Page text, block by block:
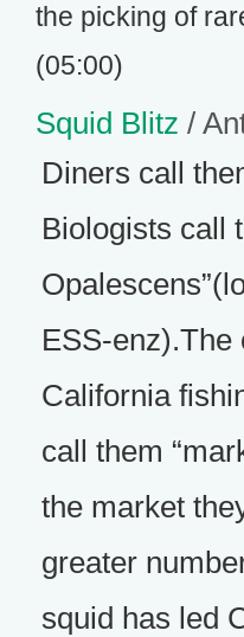
the picking of
(05:00)
Squid Blitz /
Diners call
Biologists call
ESS-enz).The
California
call them
the market
greater
squid has led